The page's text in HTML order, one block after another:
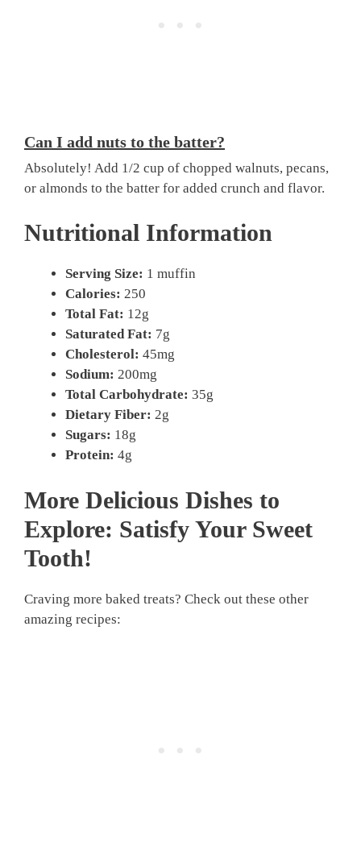
Can I add nuts to the batter?
Absolutely! Add 1/2 cup of chopped walnuts, pecans,
or almonds to the batter for added crunch and flavor.
Nutritional Information
Serving Size: 1 muffin
Calories: 250
Total Fat: 12g
Saturated Fat: 7g
Cholesterol: 45mg
Sodium: 200mg
Total Carbohydrate: 35g
Dietary Fiber: 2g
Sugars: 18g
Protein: 4g
More Delicious Dishes to
Explore: Satisfy Your Sweet
Tooth!
Craving more baked treats? Check out these other
amazing recipes: